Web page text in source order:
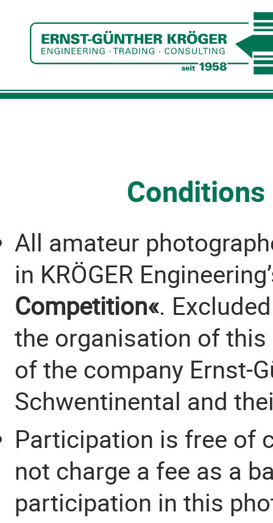
All amateur
in KRÖGER
Competition«.
the organisation of
of the company Ernst-
Schwentinental and
Participation is free of
not charge a fee as a
participation in this